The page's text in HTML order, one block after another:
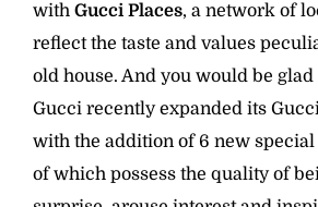
with Gucci Places, a network of
reflect the taste and values
old house. And you would be
Gucci recently expanded its
with the addition of 6 new
of which possess the quality of